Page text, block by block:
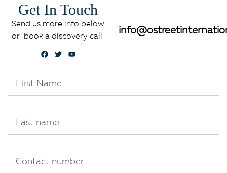
Get In Touch
Send us more info below
or book a discovery call